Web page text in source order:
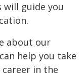
guide you
about our
help you take
in the